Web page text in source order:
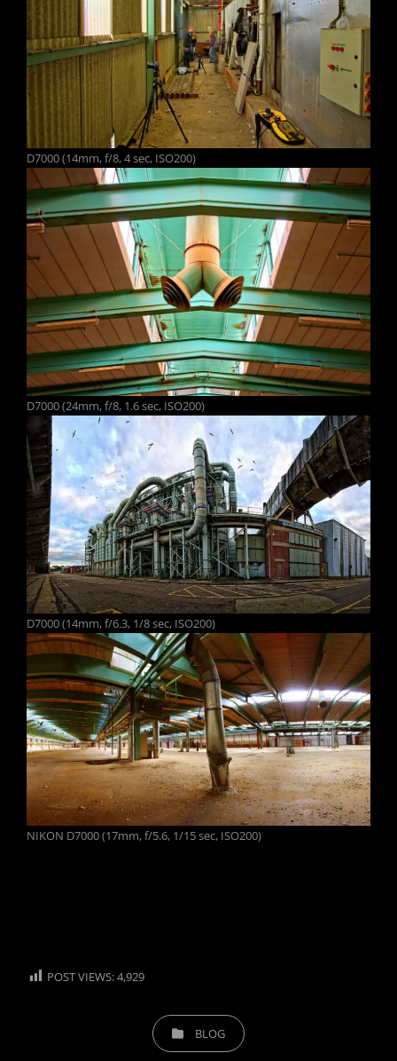
D7000 (14mm, f/8, 4 sec, ISO200)
D7000 (24mm, f/8, 1.6 sec, ISO200)
D7000 (14mm, f/6.3, 1/8 sec, ISO200)
NIKON D7000 (17mm, f/5.6, 1/15 sec, ISO200)
POST VIEWS:4,929
CATEGORIESBLOG